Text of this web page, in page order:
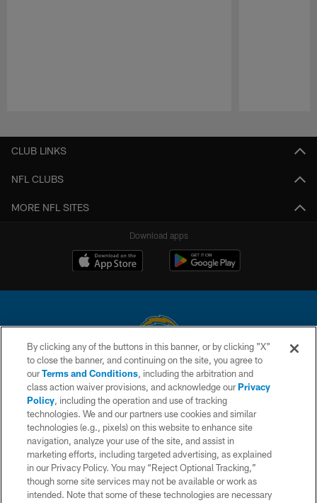
CLUB LINKS
NFL CLUBS
MORE NFL SITES
Download apps
© 2026 Chargers Football Company, LLC. All rights reserved. This website
is managed on a digital platform of the National Football League.
CONTACT US
WEBSITE ACCESSIBILITY
TERMS AND CONDITIONS
PRIVACY POLICY
SITE MAP
By clicking any of the buttons in this banner, or by clicking "X"
to close the banner, and continuing on the site, you agree to
ourTerms and Conditions, including the arbitration and
class action waiver provisions, and acknowledge ourPrivacy
Policy, including the operation and use of tracking
technologies. We and our partners use cookies and similar
technologies (e.g., pixels) on this website to enhance site
navigation, analyze your use of the site, and assist in
marketing efforts, including targeted advertising, as explained
in our Privacy Policy. You may “Reject Optional Tracking,”
though some site services may not be available or work as
intended. Note that some of these technologies are necessary